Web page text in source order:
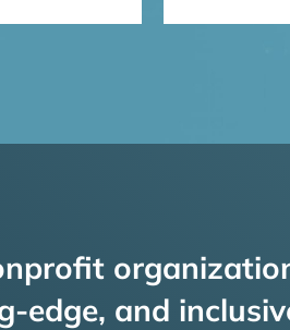
edge, and